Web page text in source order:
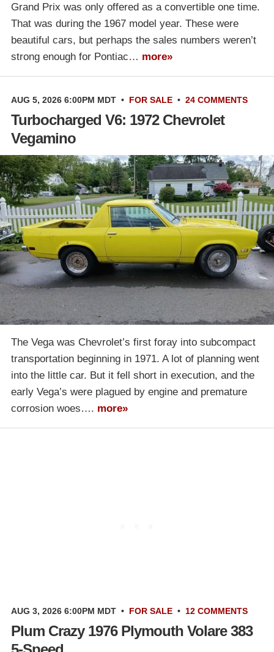
Grand Prix was only offered as a convertible one time.
That was during the 1967 model year. These were
beautiful cars, but perhaps the sales numbers weren’t
strong enough for Pontiac… more»
AUG 5, 2026 6:00PM MDT • FOR SALE • 24 COMMENTS
Turbocharged V6: 1972 Chevrolet
Vegamino
The Vega was Chevrolet’s first foray into subcompact
transportation beginning in 1971. A lot of planning went
into the little car. But it fell short in execution, and the
early Vega’s were plagued by engine and premature
corrosion woes…. more»
AUG 3, 2026 6:00PM MDT • FOR SALE • 12 COMMENTS
Plum Crazy 1976 Plymouth Volare 383